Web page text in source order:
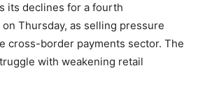
its declines for a fourth
Thursday, as selling pressure
cross-border payments sector. The
with weakening retail